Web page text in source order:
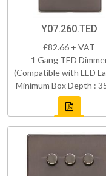
Y07.260.TED
£82.66 + VAT
1 Gang TED
(Compatible with LED
Minimum Box Depth :